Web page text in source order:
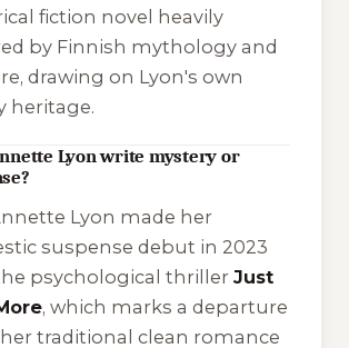
fiction novel heavily
by Finnish mythology and
drawing on Lyon's own
heritage.
Lyon write mystery or
Lyon made her
suspense debut in 2023
psychological thriller Just
, which marks a departure
traditional clean romance